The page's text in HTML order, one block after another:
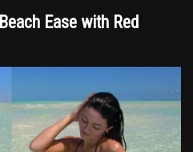
Ease with Red